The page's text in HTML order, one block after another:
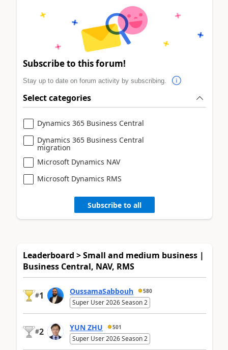
Subscribe to this forum!
Stay up to date on forum activity by subscribing.
Select categories
Dynamics 365 Business Central
Dynamics 365 Business Central
migration
Microsoft Dynamics NAV
Microsoft Dynamics RMS
Subscribe to all
Leaderboard > Small and medium business |
Business Central, NAV, RMS
#1 OussamaSabbouh 580
Super User 2026 Season 2
#2 YUN ZHU 501
Super User 2026 Season 2